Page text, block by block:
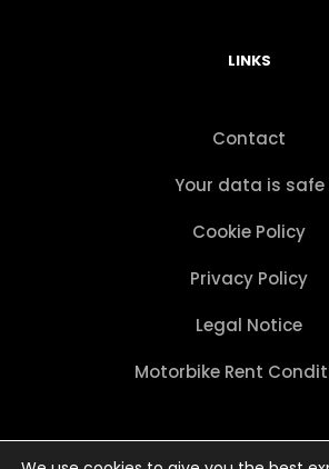
LINKS
Contact
Your data is safe
Cookie Policy
Privacy Policy
Legal Notice
Motorbike Rent